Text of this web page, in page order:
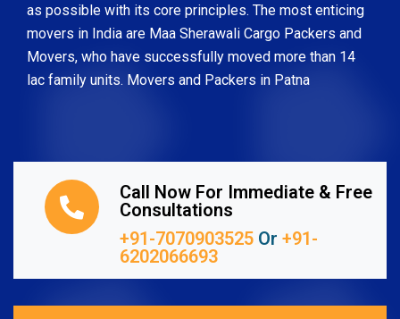
as possible with its core principles. The most enticing
movers in India are Maa Sherawali Cargo Packers and
Movers, who have successfully moved more than 14
lac family units. Movers and Packers in Patna
Call Now For Immediate & Free
Consultations
+91-7070903525 Or +91-
6202066693